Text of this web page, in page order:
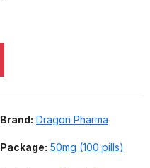
Brand: Dragon Pharma
Package: 50mg (100 pills)